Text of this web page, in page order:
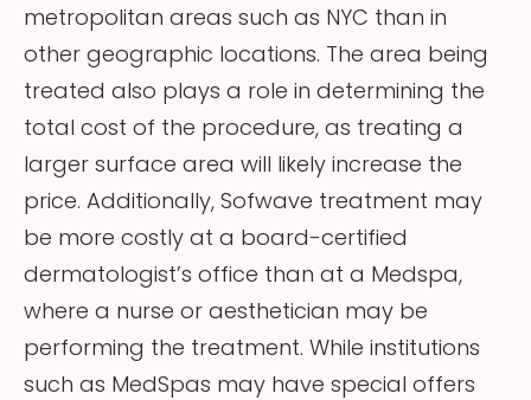
metropolitan areas such as NYC than in
other geographic locations. The area being
treated also plays a role in determining the
total cost of the procedure, as treating a
larger surface area will likely increase the
price. Additionally, Sofwave treatment may
be more costly at a board-certified
dermatologist’s office than at a Medspa,
where a nurse or aesthetician may be
performing the treatment. While institutions
such as MedSpas may have special offers